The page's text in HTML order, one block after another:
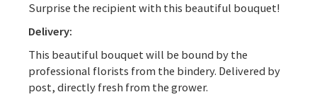
Surprise the recipient with this beautiful bouquet!
Delivery:
This beautiful bouquet will be bound by the
professional florists from the bindery. Delivered by
post, directly fresh from the grower.